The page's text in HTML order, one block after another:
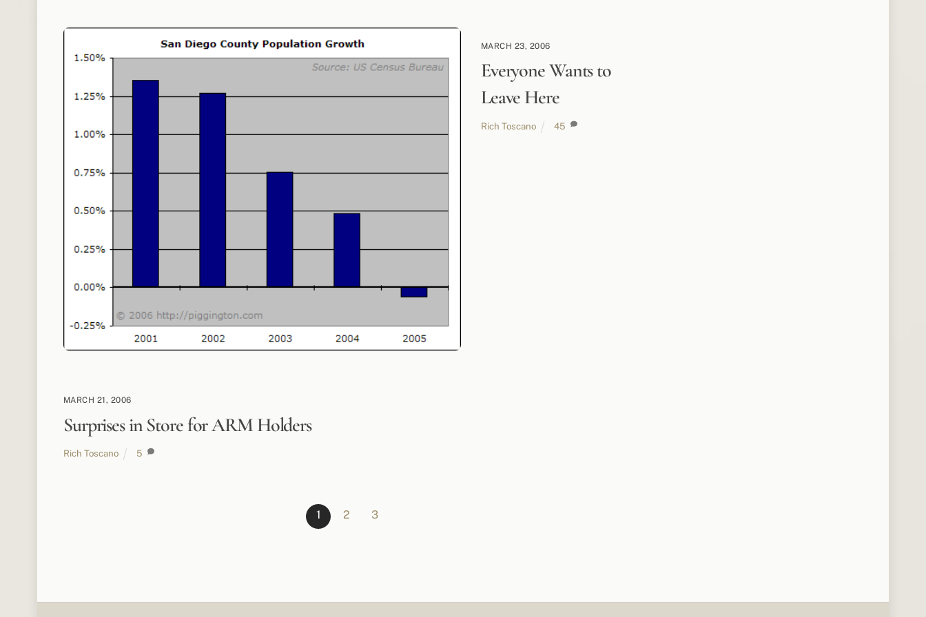
MARCH 23, 2006
Everyone Wants to
Leave Here
Rich Toscano 45
MARCH 21, 2006
Surprises in Store for ARM Holders
Rich Toscano 5
1 2 3